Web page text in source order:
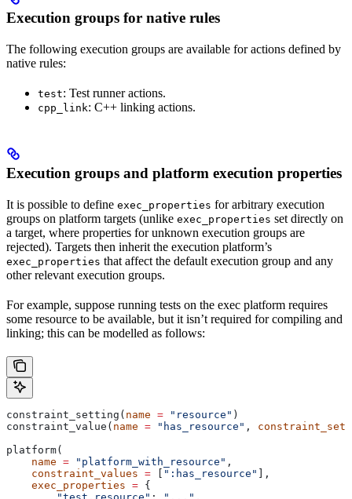
Execution groups for native rules
The following execution groups are available for actions defined by
native rules:
test: Test runner actions.
cpp_link: C++ linking actions.
Execution groups and platform execution properties
It is possible to define exec_properties for arbitrary execution
groups on platform targets (unlike exec_properties set directly on
a target, where properties for unknown execution groups are
rejected). Targets then inherit the execution platform’s
exec_properties that affect the default execution group and any
other relevant execution groups.
For example, suppose running tests on the exec platform requires
some resource to be available, but it isn’t required for compiling and
linking; this can be modelled as follows:
constraint_setting( name = "resource" )
constraint_value( name = "has_resource" ,
platform(
    name
= "platform_with_resource" ,
    constraint_values
= ":has_resource"
],
    exec_properties
= {